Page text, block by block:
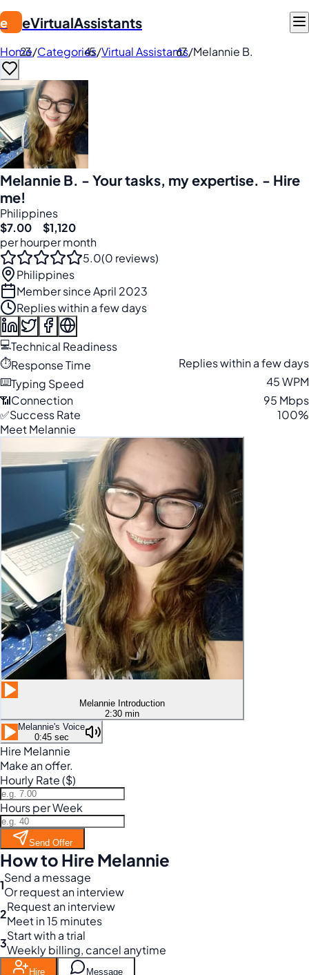
e eVirtualAssistants
Home/Categories/Virtual Assistants/Melannie B.
Melannie B. - Your tasks, my expertise. - Hire
me!
Philippines
$7.00
per hour
$1,120
per month
5.0(0 reviews)
Philippines
Member since April 2023
Replies within a few days
💻Technical Readiness
⏱️Response Time
Replies within a few days
⌨️Typing Speed
45 WPM
📶Connection
95 Mbps
✅Success Rate
100%
Meet Melannie
Melannie Introduction
2:30 min
Melannie's Voice
0:45 sec
Hire Melannie
Make an offer.
Hourly Rate ($)
Hours per Week
Send Offer
How to Hire Melannie
1Send a message
Or request an interview
2Request an interview
Meet in 15 minutes
3Start with a trial
Weekly billing, cancel anytime
Hire Message